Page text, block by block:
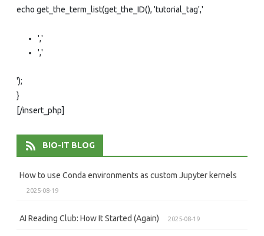
echo get_the_term_list(get_the_ID(), 'tutorial_tag','
','
','
');
}
[/insert_php]
BIO-IT BLOG
How to use Conda environments as custom Jupyter kernels
2025-08-19
AI Reading Club: How It Started (Again) 2025-08-19